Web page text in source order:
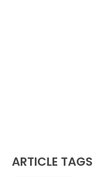
ARTICLE TAGS